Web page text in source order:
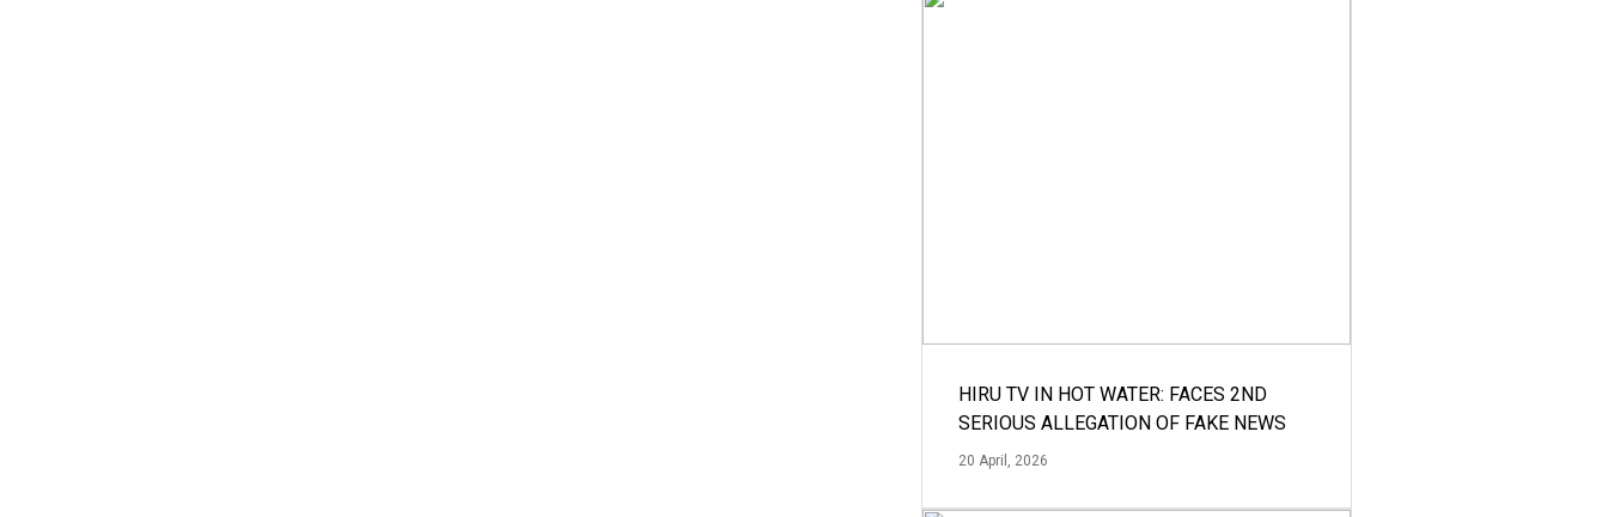
HIRU TV IN HOT WATER: FACES 2ND
SERIOUS ALLEGATION OF FAKE NEWS
20 April, 2026